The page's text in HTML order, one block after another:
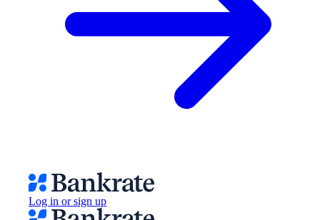
Log in or sign up